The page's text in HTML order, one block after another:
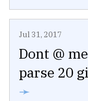
Jul 31, 2017
Dont @
parse 20
➛